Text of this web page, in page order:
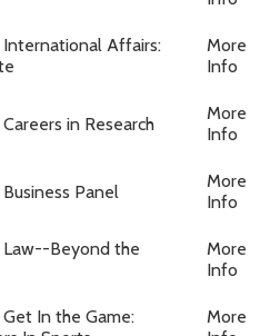
International Affairs:
in Research
Business Panel
Law--Beyond the
Get In the Game: